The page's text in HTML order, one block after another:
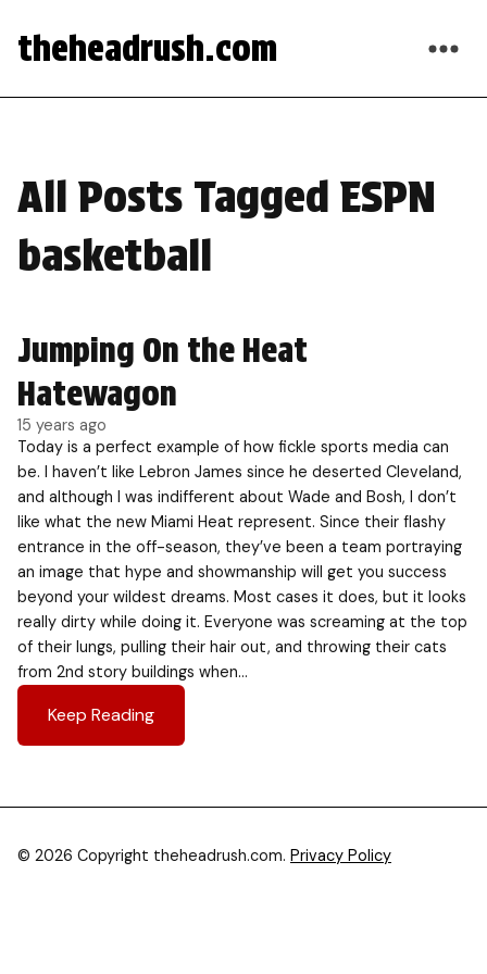
theheadrush.com
All Posts Tagged ESPN
basketball
Jumping On the Heat
Hatewagon
15 years ago
Today is a perfect example of how fickle sports media can
be. I haven’t like Lebron James since he deserted Cleveland,
and although I was indifferent about Wade and Bosh, I don’t
like what the new Miami Heat represent. Since their flashy
entrance in the off-season, they’ve been a team portraying
an image that hype and showmanship will get you success
beyond your wildest dreams. Most cases it does, but it looks
really dirty while doing it. Everyone was screaming at the top
of their lungs, pulling their hair out, and throwing their cats
from 2nd story buildings when…
Keep Reading
© 2026 Copyright theheadrush.com. Privacy Policy